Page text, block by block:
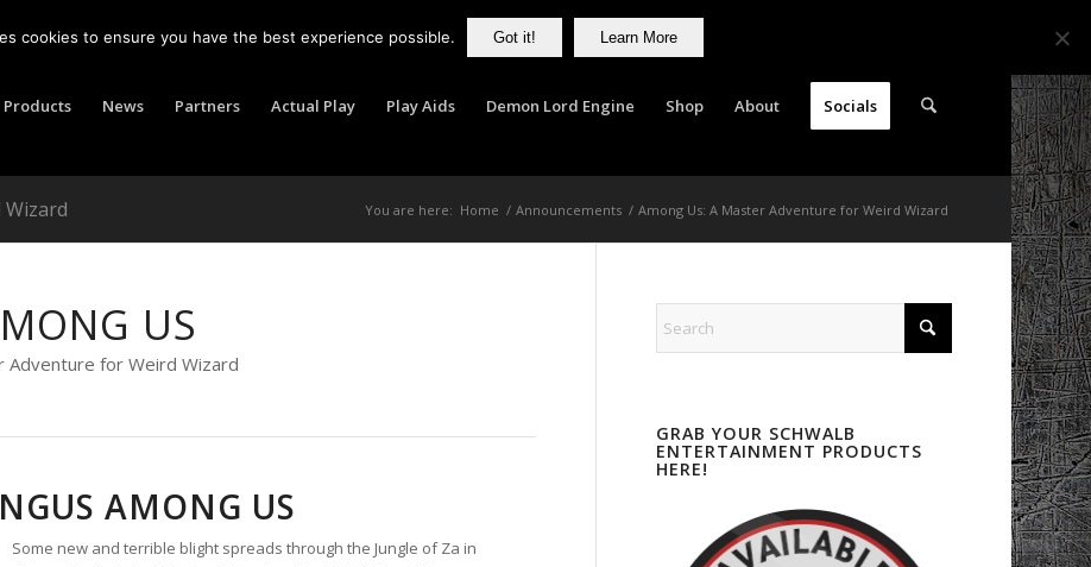
Products News Partners Actual Play Play Aids Demon Lord Engine Shop About Socials
You are here: Home / Announcements / Among Us: A Master Adventure for Weird Wizard
US
Adventure for Weird Wizard
AMONG US
Some new and terrible blight spreads through the Jungle of Za in
GRAB YOUR SCHWALB
ENTERTAINMENT PRODUCTS
HERE!
cookies to ensure you have the best experience possible. Got it! Learn More